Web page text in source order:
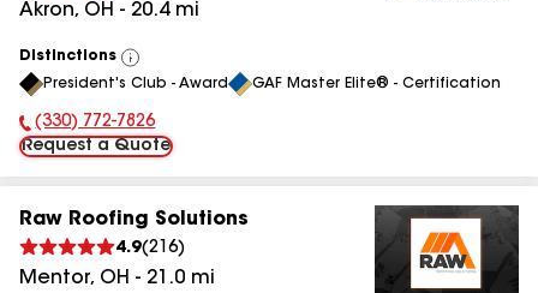
Akron, OH - 20.4mi
Distinctions
View
All
President's Club - Award GAF Master Elite® - Certification
Phone Number:
(330) 772-7826
Request a Quote
Raw Roofing Solutions
4.9(216)
Mentor, OH - 21.0 mi